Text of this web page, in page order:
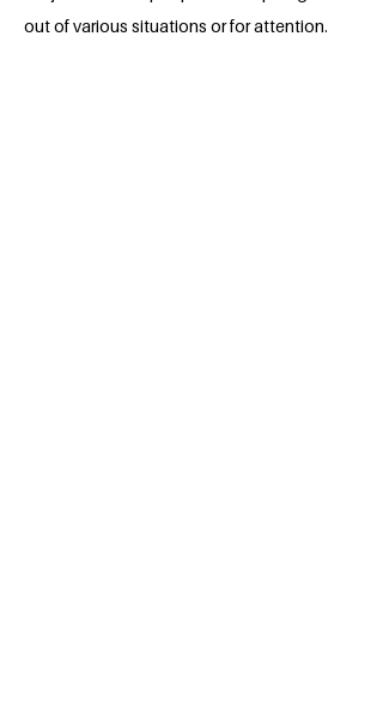
out of various situations or for attention.